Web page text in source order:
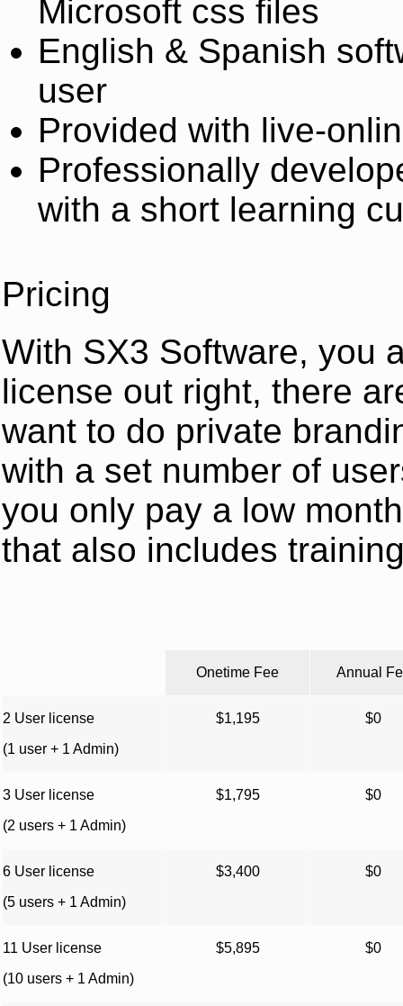
Microsoft css files
English & Spanish
user
Provided with live-
Professionally
with a short learning
Pricing
With SX3 Software, you
license out right, there
want to do private
with a set number of
you only pay a low
that also includes
Onetime Fee Annual
2 User license
(1 user + 1 Admin)
$1,195 $0
3 User license
(2 users + 1 Admin)
$1,795 $0
6 User license
(5 users + 1 Admin)
$3,400 $0
11 User license
(10 users + 1 Admin)
$5,895 $0